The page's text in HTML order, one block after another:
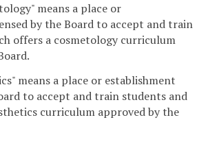
means a place or
by the Board to accept and train
offers a cosmetology curriculum
means a place or establishment
to accept and train students and
curriculum approved by the